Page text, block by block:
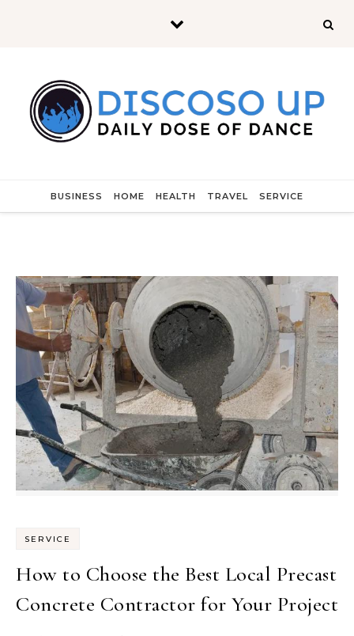
BUSINESS HOME HEALTH TRAVEL SERVICE
SERVICE
How to Choose the Best Local Precast
Concrete Contractor for Your Project